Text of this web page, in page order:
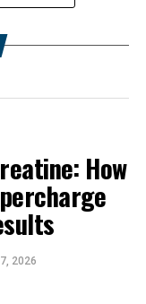
How
2026